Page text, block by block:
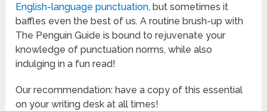
English-language punctuation, but sometimes it
baffles even the best of us. A routine brush-up with
The Penguin Guide is bound to rejuvenate your
knowledge of punctuation norms, while also
indulging in a fun read!
Our recommendation: have a copy of this essential
on your writing desk at all times!